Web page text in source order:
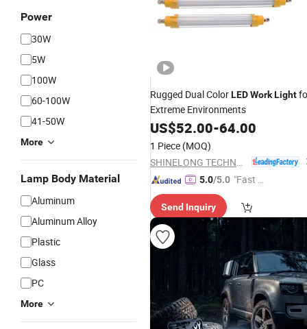
Power
30W
5W
100W
60-100W
41-50W
More
Lamp Body Material
Aluminum
Aluminum Alloy
Plastic
Glass
PC
More
Rugged Dual ColorLEDWorkLight
Extreme Environments
US$52.00-64.00
1 Piece (MOQ)
5.0/5.0 "Fast Di
Send Inquiry